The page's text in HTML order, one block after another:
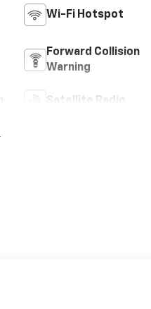
Wi-Fi Hotspot
Forward Collision
Warning
Satellite Radio